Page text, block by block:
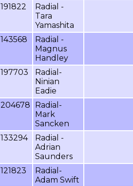
191822
Radial -
Tara
Yamashita
143568
Radial -
Magnus
Handley
197703
Radial-
Ninian
Eadie
204678
Radial-
Mark
Sancken
133294
Radial -
Adrian
Saunders
121823
Radial-
Adam Swift